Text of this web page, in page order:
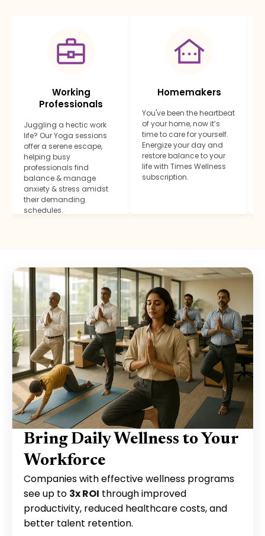
Working
Professionals
Juggling a hectic work
life? Our Yoga sessions
offer a serene escape,
helping busy
professionals find
balance & manage
anxiety & stress amidst
their demanding
schedules.
Homemakers
You've been the heartbeat
of your home, now it’s
time to care for yourself.
Energize your day and
restore balance to your
life with Times Wellness
subscription.
Bring Daily Wellness to Your
Workforce
Companies with effective wellness programs
see up to 3x ROI through improved
productivity, reduced healthcare costs, and
better talent retention.